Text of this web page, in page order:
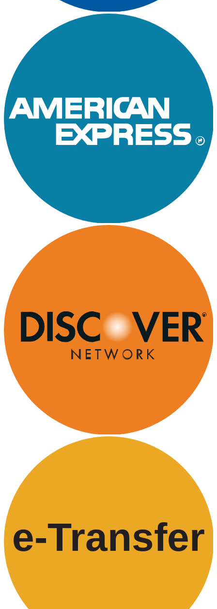
e-Transfer